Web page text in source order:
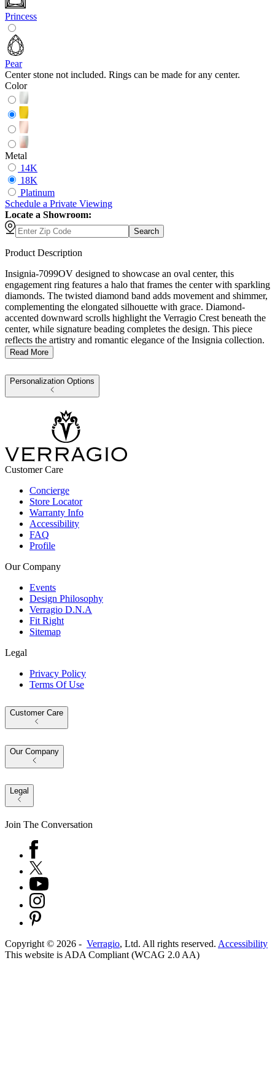
Princess
Pear
Center stone not included. Rings can be made for any center.
Color
Metal
14K
18K
Platinum
Schedule a Private Viewing
Locate a Showroom:
Search
Product Description
Insignia-7099OV designed to showcase an oval center, this
engagement ring features a halo that frames the center with sparkling
diamonds. The twisted diamond band adds movement and shimmer,
complementing the elongated silhouette with grace. Diamond-
accented downward scrolls highlight the Verragio Crest beneath the
center, while signature beading completes the design. This piece
reflects the artistry and romantic elegance of the Insignia collection.
Read More
Personalization Options
Customer Care
Concierge
Store Locator
Warranty Info
Accessibility
FAQ
Profile
Our Company
Events
Design Philosophy
Verragio D.N.A
Fit Right
Sitemap
Legal
Privacy Policy
Terms Of Use
Customer Care
Our Company
Legal
Join The Conversation
Copyright © 2026 - Verragio, Ltd. All rights reserved. Accessibility
This website is ADA Compliant (WCAG 2.0 AA)